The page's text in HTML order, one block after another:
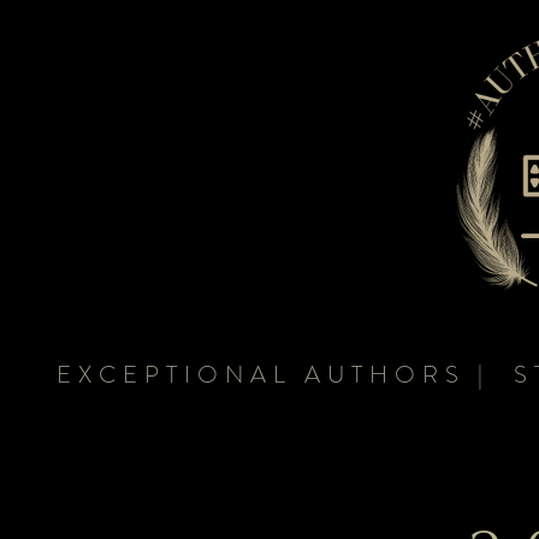
EXCEPTIONAL AUTHORS |